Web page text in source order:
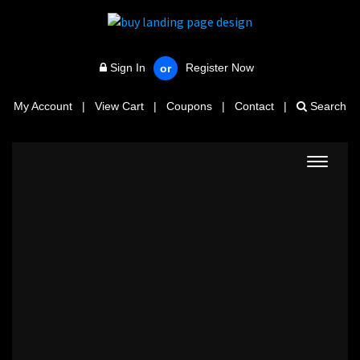
Sign In or Register Now
My Account | View Cart | Coupons | Contact | Search
Toggle